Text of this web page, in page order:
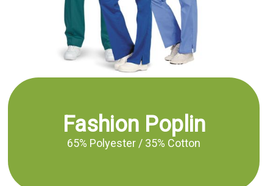
Fashion Poplin
65% Polyester / 35% Cotton